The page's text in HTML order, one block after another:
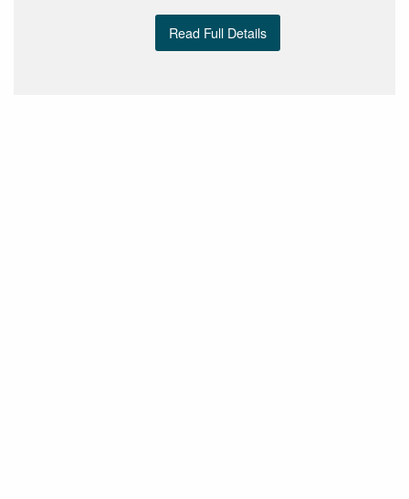
Read Full Details